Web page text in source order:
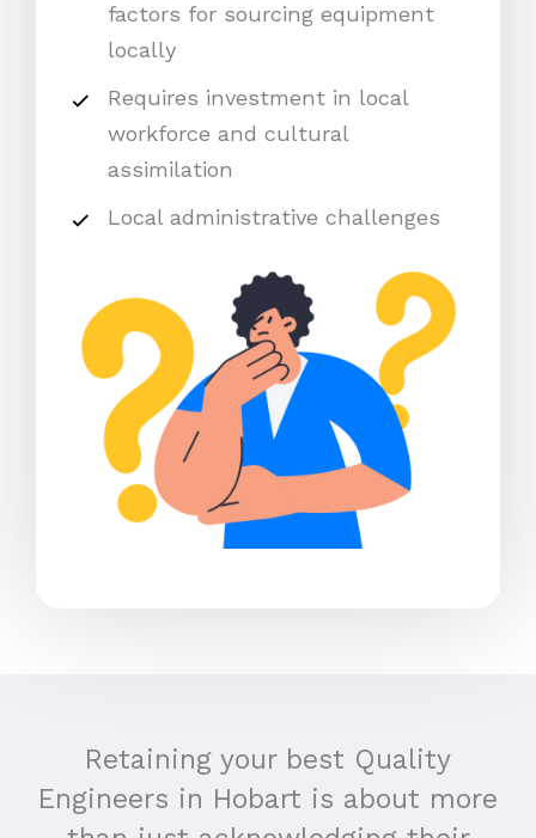
factors for sourcing equipment
locally
Requires investment in local
workforce and cultural
assimilation
Local administrative challenges
Retaining your best Quality
Engineers in Hobart is about more